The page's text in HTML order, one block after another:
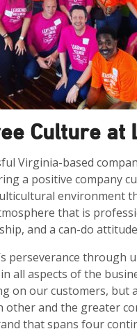
Culture at
Virginia-based
a positive company
environment
that is
and a can-do
perseverance through
all aspects of the
on our customers, but
other and the greater
that spans four